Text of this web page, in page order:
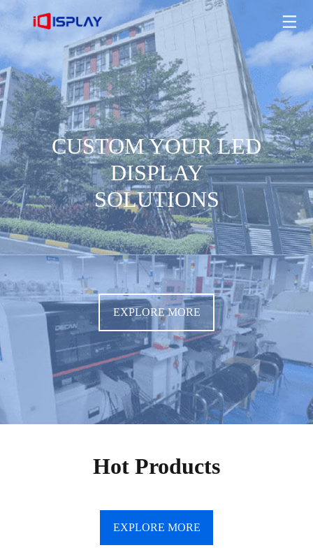
CUSTOM YOUR LED
DISPLAY
SOLUTIONS
EXPLORE MORE
CUSTOM YOUR LED DISPLAY SOLUTIONS
EXPLORE MORE
Hot Products
EXPLORE MORE